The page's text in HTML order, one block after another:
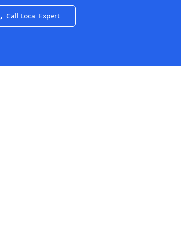
Call Local Expert